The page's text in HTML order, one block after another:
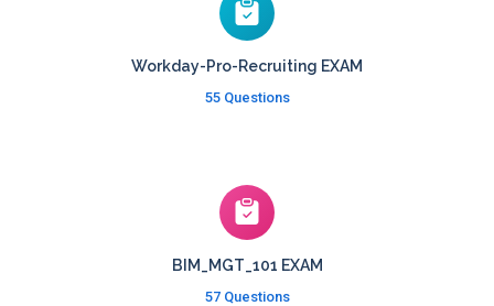
Workday-Pro-Recruiting EXAM
55 Questions
BIM_MGT_101 EXAM
57 Questions